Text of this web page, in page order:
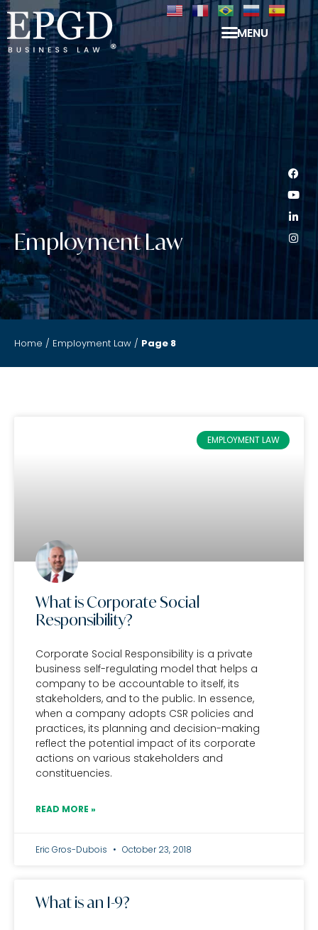
MENU
Employment Law
Home / Employment Law / Page 8
EMPLOYMENT LAW
What is Corporate Social
Responsibility?
Corporate Social Responsibility is a private
business self-regulating model that helps a
company to be accountable to itself, its
stakeholders, and to the public. In essence,
when a company adopts CSR policies and
practices, its planning and decision-making
reflect the potential impact of its corporate
actions on various stakeholders and
constituencies.
READ MORE »
Eric Gros-Dubois October 23, 2018
What is an I-9?